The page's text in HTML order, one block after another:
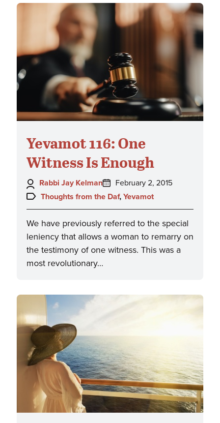
Yevamot 116: One
Witness Is Enough
Author:
Rabbi Jay Kelman
Posted
on:
February 2, 2015
Topics:
Thoughts from the Daf, Yevamot
We have previously referred to the special
leniency that allows a woman to remarry on
the testimony of one witness. This was a
most revolutionary…